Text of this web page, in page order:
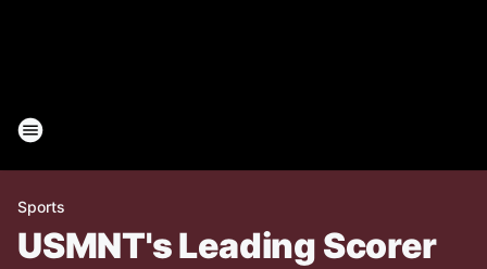
Sports
USMNT's Leading Scorer